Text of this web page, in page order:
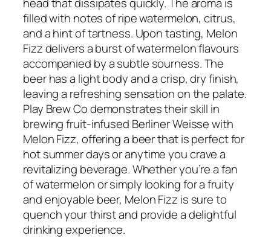
filled with notes of ripe watermelon, citrus,
and a hint of tartness. Upon tasting, Melon
Fizz delivers a burst of watermelon flavours
accompanied by a subtle sourness. The
beer has a light body and a crisp, dry finish,
leaving a refreshing sensation on the palate.
Play Brew Co demonstrates their skill in
brewing fruit-infused Berliner Weisse with
Melon Fizz, offering a beer that is perfect for
hot summer days or anytime you crave a
revitalizing beverage. Whether you’re a fan
of watermelon or simply looking for a fruity
and enjoyable beer, Melon Fizz is sure to
quench your thirst and provide a delightful
drinking experience.